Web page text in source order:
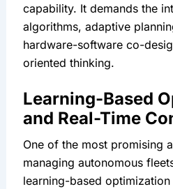
capability. It demands the
algorithms, adaptive
hardware-software co-
oriented thinking.
Learning-Based
and Real-Time
One of the most promising
managing autonomous
learning-based optimization